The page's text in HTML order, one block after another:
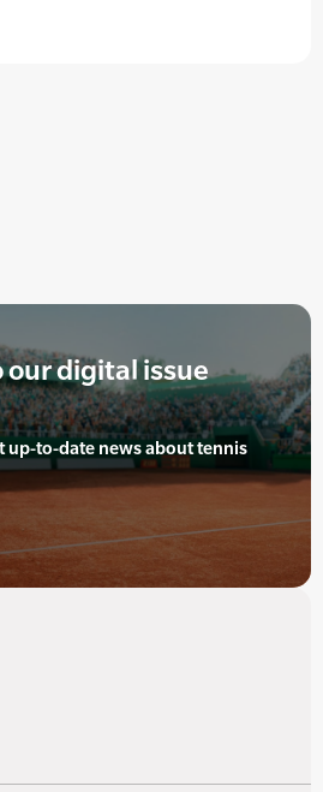
our digital issue
up-to-date news about tennis